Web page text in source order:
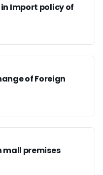
Import policy of
of Foreign
mall premises